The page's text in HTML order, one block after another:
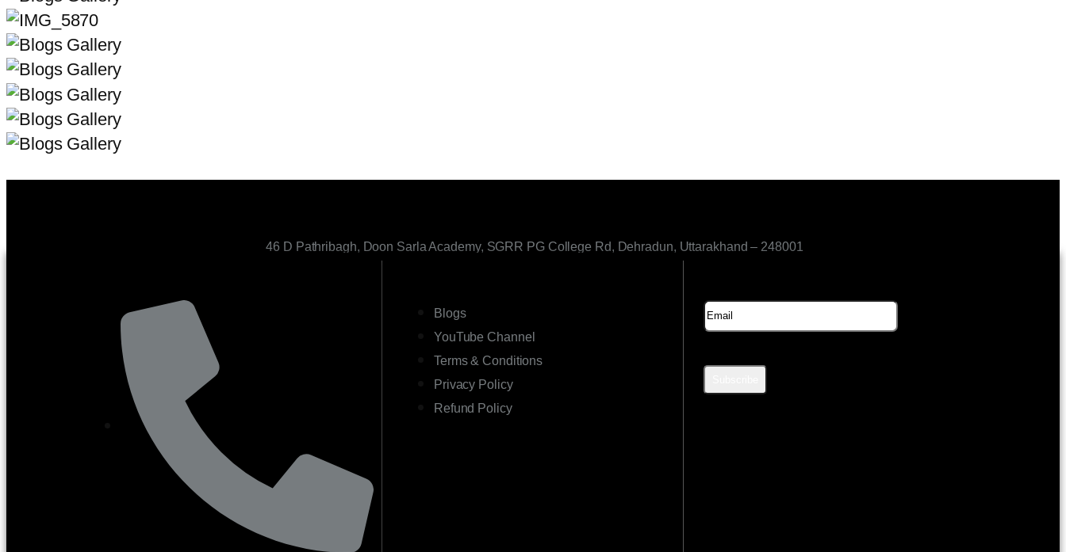
46 D Pathribagh, Doon Sarla Academy, SGRR PG College Rd, Dehradun, Uttarakhand – 248001
Blogs
YouTube Channel
Terms & Conditions
Privacy Policy
Refund Policy